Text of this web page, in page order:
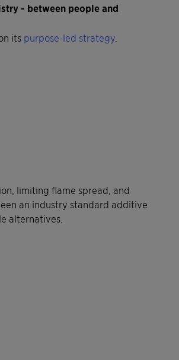
- between people and
its purpose-led strategy
limiting flame spread, and
an industry standard additive
alternatives.